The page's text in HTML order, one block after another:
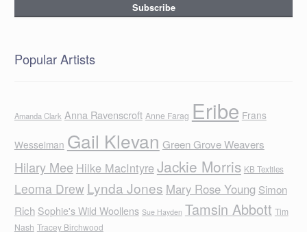
Popular Artists
Amanda Clark Anna Ravenscroft Anne Farag Eribe Frans
Wesselman Gail Klevan Green Grove Weavers
Hilary Mee Hilke MacIntyreJackie Morris KB Textiles
Leoma Drew Lynda Jones Mary Rose Young Simon
Rich Sophie's Wild Woollens Sue Hayden Tamsin Abbott Tim
Nash Tracey Birchwood